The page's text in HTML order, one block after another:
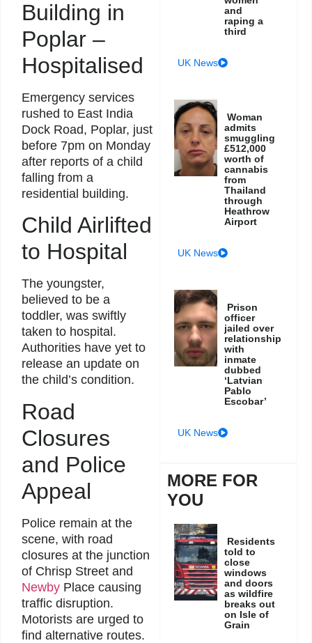
Building in
Poplar –
Hospitalised
Emergency services
rushed to East India
Dock Road, Poplar, just
before 7pm on Monday
after reports of a child
falling from a
residential building.
Child Airlifted
to Hospital
The youngster,
believed to be a
toddler, was swiftly
taken to hospital.
Authorities have yet to
release an update on
the child’s condition.
Road
Closures
and Police
Appeal
Police remain at the
scene, with road
closures at the junction
of Chrisp Street and
Newby Place causing
traffic disruption.
Motorists are urged to
find alternative routes.
and
raping a
third
UK News
Woman
admits
smuggling
£512,000
worth of
cannabis
from
Thailand
through
Heathrow
Airport
UK News
Prison
officer
jailed over
relationship
with
inmate
dubbed
‘Latvian
Pablo
Escobar’
UK News
MORE FOR
YOU
Residents
told to
close
windows
and doors
as wildfire
breaks out
on Isle of
Grain